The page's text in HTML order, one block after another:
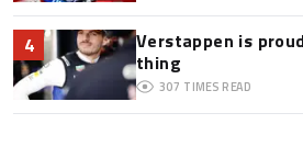
4
Verstappen is
thing
307 TIMES READ